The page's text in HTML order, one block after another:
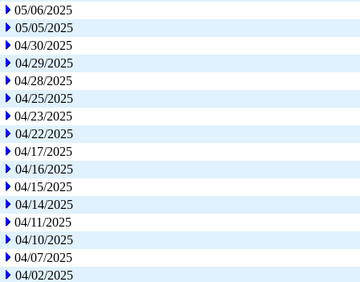
05/06/2025
05/05/2025
04/30/2025
04/29/2025
04/28/2025
04/25/2025
04/23/2025
04/22/2025
04/17/2025
04/16/2025
04/15/2025
04/14/2025
04/11/2025
04/10/2025
04/07/2025
04/02/2025